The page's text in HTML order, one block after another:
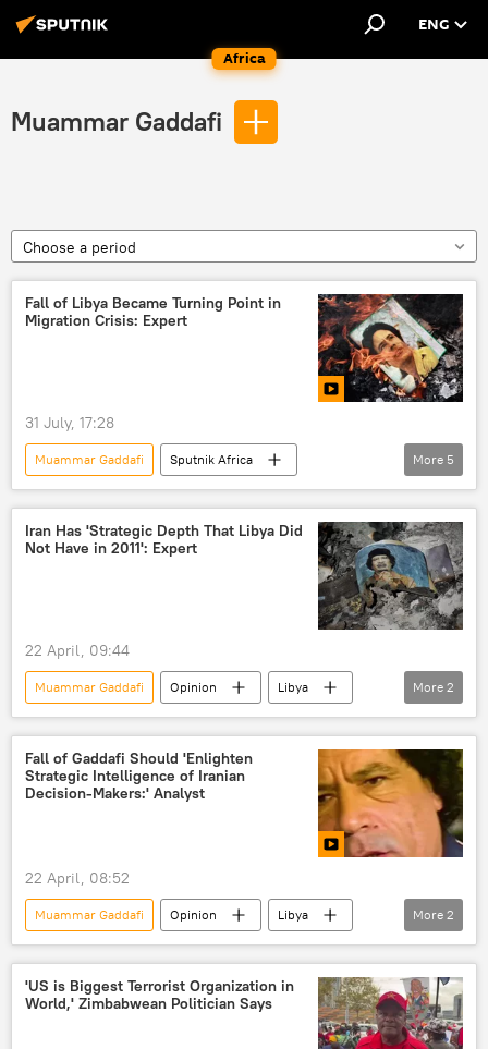
Africa
ENG
Muammar Gaddafi
Choose a period
Fall of Libya Became Turning Point in
Migration Crisis: Expert
31 July, 17:28
Muammar Gaddafi
Sputnik Africa
Opinion
Libya
Europe
Africa
migration Spain
More 5
Iran Has 'Strategic Depth That Libya Did
Not Have in 2011': Expert
22 April, 09:44
Muammar Gaddafi Opinion
Libya
Iran
Middle East
More 2
Fall of Gaddafi Should 'Enlighten
Strategic Intelligence of Iranian
Decision-Makers:' Analyst
22 April, 08:52
Muammar Gaddafi Opinion
Libya
Iran
North Atlantic Treaty Organization (NATO)
More 2
'US is Biggest Terrorist Organization in
World,' Zimbabwean Politician Says